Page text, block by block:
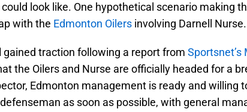
look like. One hypothetical scenario making
with the Edmonton Oilers involving Darnell Nurse.
gained traction following a report from Sportsnet’s
the Oilers and Nurse are officially headed for a
Edmonton management is ready and willing
as soon as possible, with general